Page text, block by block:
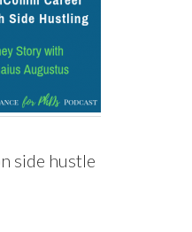
side hustle